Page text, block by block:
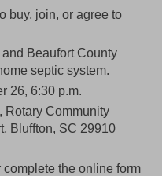
buy, join, or agree to
Beaufort County
septic system.
26, 6:30 p.m.
Rotary Community
Bluffton, SC 29910
the online form